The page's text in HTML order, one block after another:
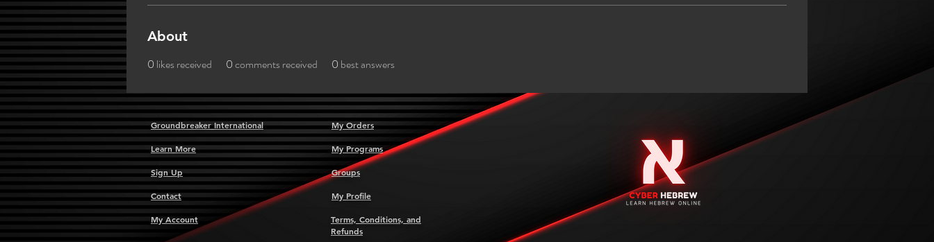
About
0 likes received 0comments received 0 best answers
Groundbreaker International
Learn More
Sign Up
Contact
My Account
My Orders
My Programs
Groups
My Profile
Terms, Conditions, and
Refunds